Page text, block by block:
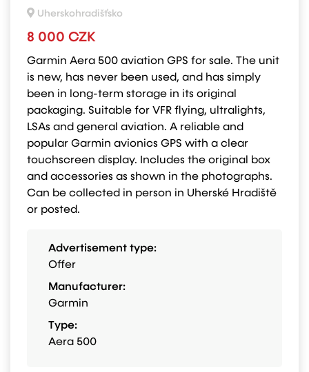
Uherskohradišťsko
8 000 CZK
Garmin Aera 500 aviation GPS for sale. The unit
is new, has never been used, and has simply
been in long-term storage in its original
packaging. Suitable for VFR flying, ultralights,
LSAs and general aviation. A reliable and
popular Garmin avionics GPS with a clear
touchscreen display. Includes the original box
and accessories as shown in the photographs.
Can be collected in person in Uherské Hradiště
or posted.
Advertisement type:
Offer
Manufacturer:
Garmin
Type:
Aera 500